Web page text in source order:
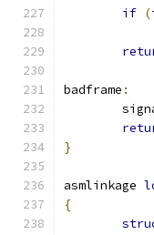
if (
badframe :
}
asmlinkage
{